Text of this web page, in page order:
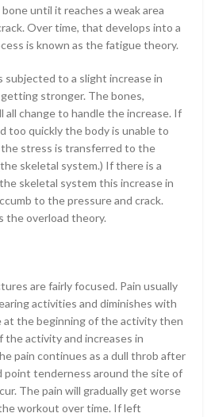
until it reaches a weak area
Over time, that develops into a
is known as the fatigue theory.
subjected to a slight increase in
stronger. The bones,
all change to handle the increase. If
too quickly the body is unable to
stress is transferred to the
skeletal system.) If there is a
skeletal system this increase in
to the pressure and crack.
the overload theory.
are fairly focused. Pain usually
activities and diminishes with
at the beginning of the activity then
the activity and increases in
pain continues as a dull throb after
point tenderness around the site of
The pain will gradually get worse
workout over time. If left